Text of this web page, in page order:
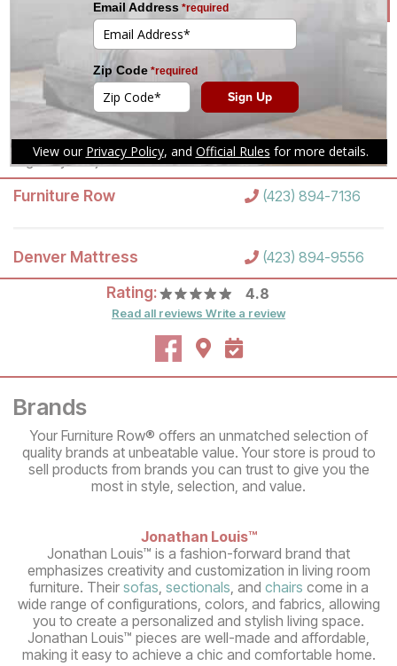
Mon-Sat 10am-8pm
Sun 12pm-6pm
Call your local store for
pickup hours.
Directions
Highway 153 just south of Shallowford Road
Furniture Row (423) 894-7136
Denver Mattress (423) 894-9556
Rating: 4.8
Read all reviews Write a review
Brands
Your Furniture Row® offers an unmatched selection of
quality brands at unbeatable value. Your store is proud to
sell products from brands you can trust to give you the
most in style, selection, and value.
Jonathan Louis™
Jonathan Louis™ is a fashion-forward brand that
emphasizes creativity and customization in living room
furniture. Their sofas, sectionals, and chairs come in a
wide range of configurations, colors, and fabrics, allowing
you to create a personalized and stylish living space.
Jonathan Louis™ pieces are well-made and affordable,
making it easy to achieve a chic and comfortable home.